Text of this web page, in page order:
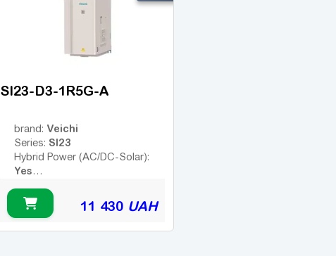
SI23-D3-1R5G-A
brand: Veichi
Series: SI23
Hybrid Power (AC/DC-Solar):
Yes
11 430 UAH